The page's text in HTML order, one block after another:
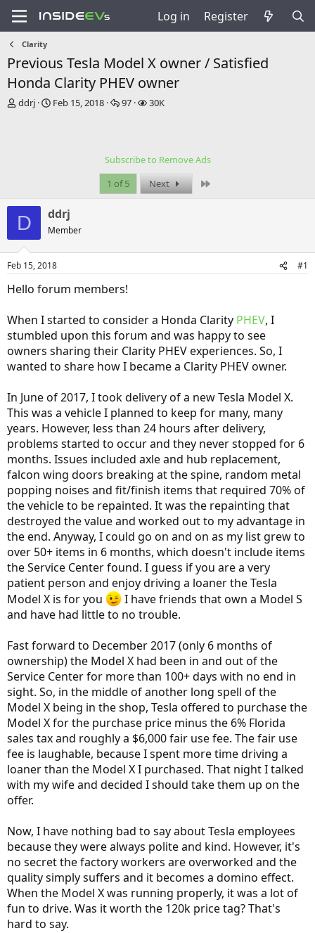
Log in Register
Clarity
Previous Tesla Model X owner / Satisfied
Honda Clarity PHEV owner
T
a
r
t
e
r
ddrj
S
Feb 15, 2018
R
e
s
97
V
30K
Subscribe to Remove Ads
1 of 5
Next
D ddrj
Member
Feb 15, 2018 #1
Hello forum members!
When I started to consider a Honda Clarity PHEV, I
stumbled upon this forum and was happy to see
owners sharing their Clarity PHEV experiences. So, I
wanted to share how I became a Clarity PHEV owner.
In June of 2017, I took delivery of a new Tesla Model X.
This was a vehicle I planned to keep for many, many
years. However, less than 24 hours after delivery,
problems started to occur and they never stopped for 6
months. Issues included axle and hub replacement,
falcon wing doors breaking at the spine, random metal
popping noises and fit/finish items that required 70% of
the vehicle to be repainted. It was the repainting that
destroyed the value and worked out to my advantage in
the end. Anyway, I could go on and on as my list grew to
over 50+ items in 6 months, which doesn't include items
the Service Center found. I guess if you are a very
patient person and enjoy driving a loaner the Tesla
Model X is for you
I have friends that own a Model S
and have had little to no trouble.
Fast forward to December 2017 (only 6 months of
ownership) the Model X had been in and out of the
Service Center for more than 100+ days with no end in
sight. So, in the middle of another long spell of the
Model X being in the shop, Tesla offered to purchase the
Model X for the purchase price minus the 6% Florida
sales tax and roughly a $6,000 fair use fee. The fair use
fee is laughable, because I spent more time driving a
loaner than the Model X I purchased. That night I talked
with my wife and decided I should take them up on the
offer.
Now, I have nothing bad to say about Tesla employees
because they were always polite and kind. However, it's
no secret the factory workers are overworked and the
quality simply suffers and it becomes a domino effect.
When the Model X was running properly, it was a lot of
fun to drive. Was it worth the 120k price tag? That's
hard to say.